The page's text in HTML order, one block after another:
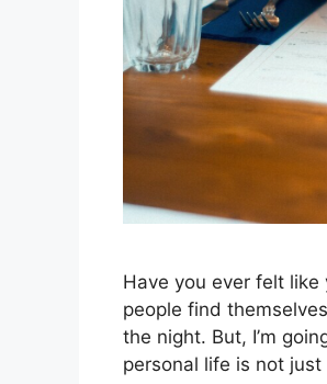
Have you ever felt like
people find
the night. But, I’m
personal life is not